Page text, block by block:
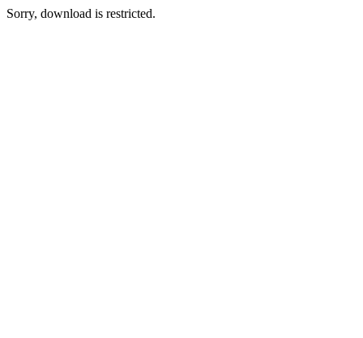
Sorry, download is restricted.